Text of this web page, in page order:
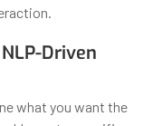
Driven
what you want the